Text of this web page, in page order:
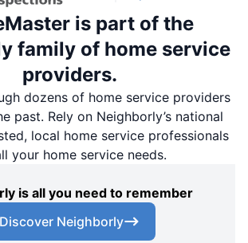
is part of the
family of home service
providers.
dozens of home service providers
past. Rely on Neighborly’s national
local home service professionals
your home service needs.
is all you need to remember
Discover Neighborly